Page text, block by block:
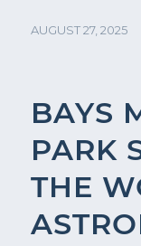
AUGUST 27, 2025
BAYS
PARK
THE